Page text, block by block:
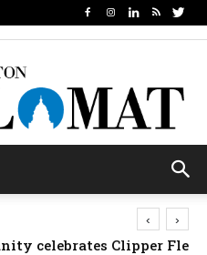
celebrates Clipper
‹ ›